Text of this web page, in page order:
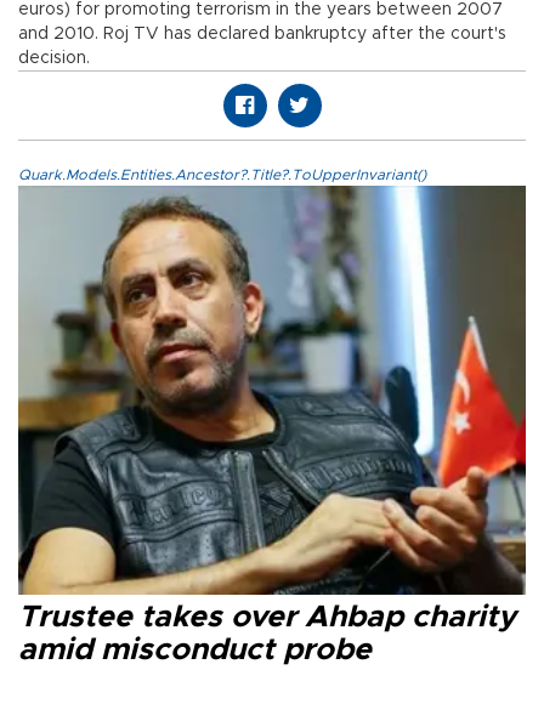
euros) for promoting terrorism in the years between 2007
and 2010. Roj TV has declared bankruptcy after the court's
decision.
Quark.Models.Entities.Ancestor?.Title?.ToUpperInvariant()
Trustee takes over Ahbap charity
amid misconduct probe